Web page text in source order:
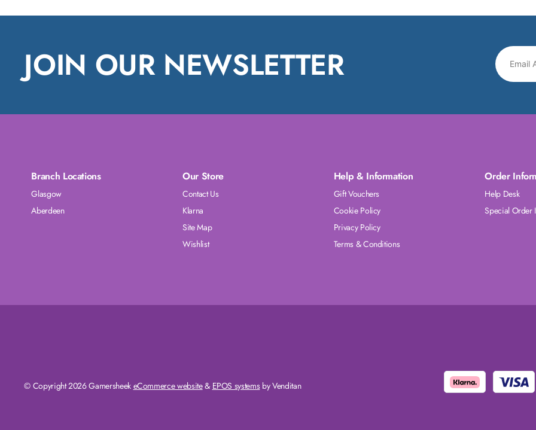
JOIN OUR NEWSLETTER
Branch Locations
Glasgow
Aberdeen
Our Store
Contact Us
Klarna
Site Map
Wishlist
Help & Information
Gift Vouchers
Cookie Policy
Privacy Policy
Terms & Conditions
Order
Help Desk
Special Order
© Copyright 2026 Gamersheek eCommerce website& EPOS systemsby Venditan